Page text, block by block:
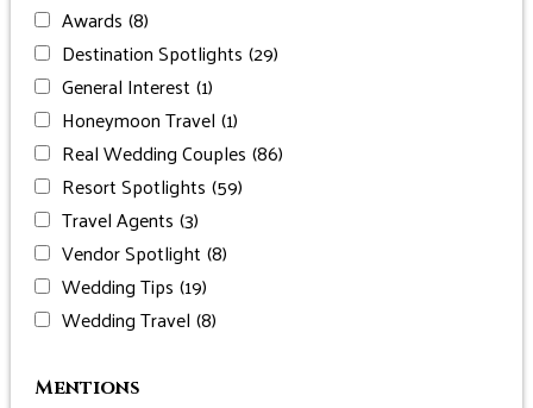
Awards (8)
Destination Spotlights (29)
General Interest (1)
Honeymoon Travel (1)
Real Wedding Couples (86)
Resort Spotlights (59)
Travel Agents (3)
Vendor Spotlight (8)
Wedding Tips (19)
Wedding Travel (8)
Mentions